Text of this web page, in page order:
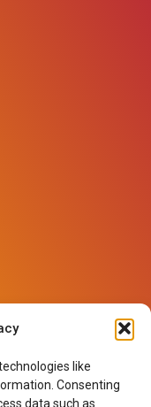
like
Consenting
data such as